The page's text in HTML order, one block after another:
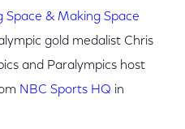
& Making Space
gold medalist Chris
and Paralympics host
NBC Sports HQ in